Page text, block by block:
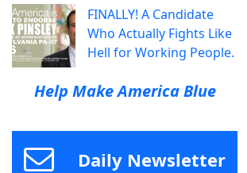
FINALLY! A Candidate
Who Actually Fights Like
Hell for Working People.
Help Make America Blue
Daily Newsletter